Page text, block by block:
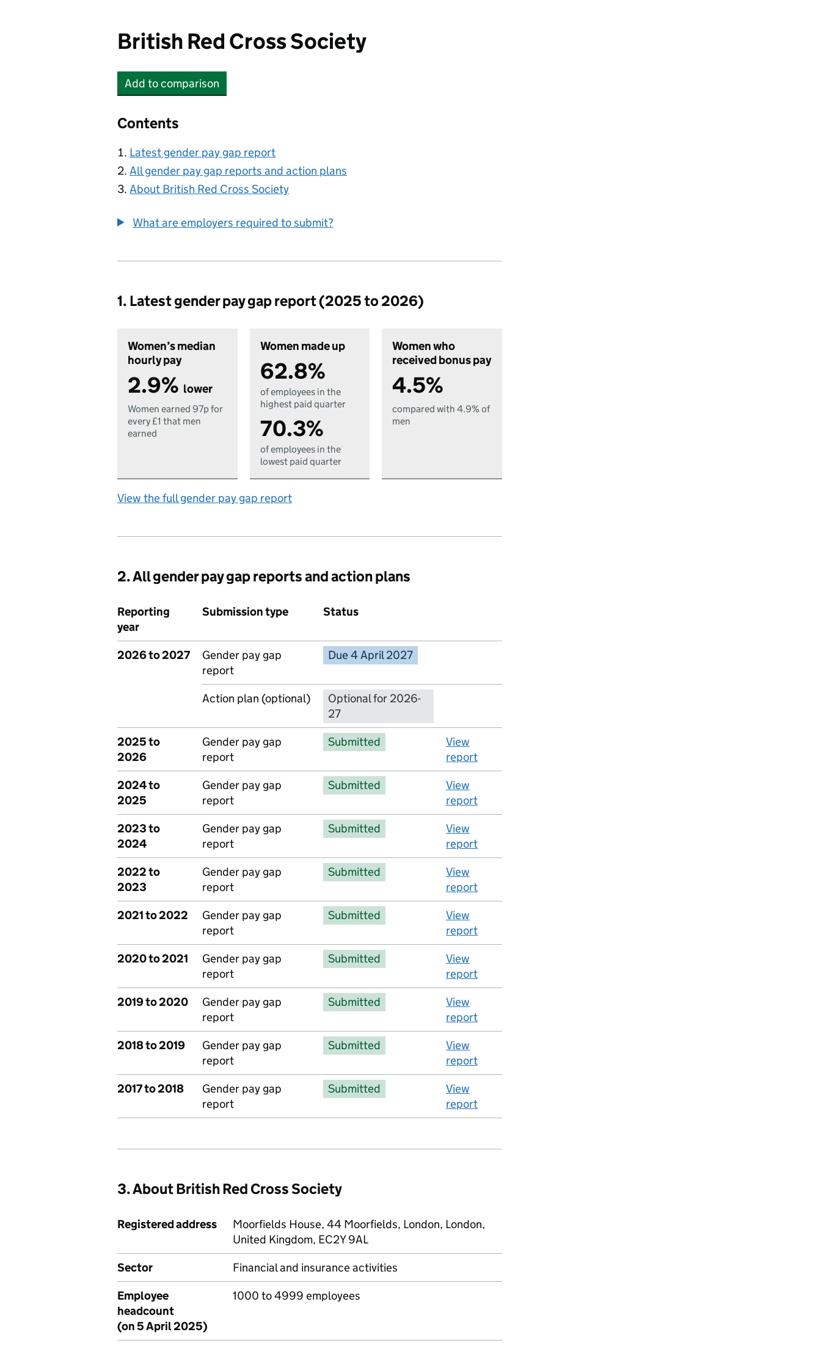
British Red Cross Society
Add British Red Cross Society
to comparison
Contents
Latest gender pay gap report
All gender pay gap reports and action plans
About British Red Cross Society
What are employers required to submit?
1. Latest gender pay gap report (2025 to 2026)
Women’s median
hourly pay
2.9% lower
Women earned 97p for
every £1 that men
earned
Women made up
62.8%
of employees in the
highest paid quarter
70.3%
of employees in the
lowest paid quarter
Women who
received bonus pay
4.5%
compared with 4.9% of
men
View the full gender pay gap report
2. All gender pay gap reports and action plans
Reporting
year
Submission type Status
2026 to 2027
Gender pay gap
report
Due 4 April 2027
Action plan (optional)
Optional for 2026-
27
2025 to
2026
Gender pay gap
report
Submitted
View
report
2024 to
2025
Gender pay gap
report
Submitted
View
report
2023 to
2024
Gender pay gap
report
Submitted
View
report
2022 to
2023
Gender pay gap
report
Submitted
View
report
2021 to 2022
Gender pay gap
report
Submitted
View
report
2020 to 2021
Gender pay gap
report
Submitted
View
report
2019 to 2020
Gender pay gap
report
Submitted
View
report
2018 to 2019
Gender pay gap
report
Submitted
View
report
2017 to 2018
Gender pay gap
report
Submitted
View
report
3. About British Red Cross Society
Registered address
Moorfields House, 44 Moorfields, London, London,
United Kingdom, EC2Y 9AL
Sector
Financial and insurance activities
Employee
headcount
(on 5 April 2025)
1000 to 4999 employees